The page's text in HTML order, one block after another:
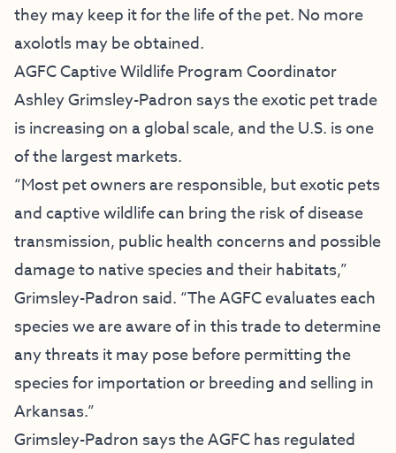
they may keep it for the life of the pet. No more
axolotls may be obtained.
AGFC Captive Wildlife Program Coordinator
Ashley Grimsley-Padron says the exotic pet trade
is increasing on a global scale, and the U.S. is one
of the largest markets.
“Most pet owners are responsible, but exotic pets
and captive wildlife can bring the risk of disease
transmission, public health concerns and possible
damage to native species and their habitats,”
Grimsley-Padron said. “The AGFC evaluates each
species we are aware of in this trade to determine
any threats it may pose before permitting the
species for importation or breeding and selling in
Arkansas.”
Grimsley-Padron says the AGFC has regulated